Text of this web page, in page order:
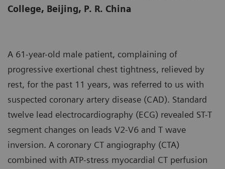
College, Beijing, P. R. China
A 61-year-old male patient, complaining of
progressive exertional chest tightness, relieved by
rest, for the past 11 years, was referred to us with
suspected coronary artery disease (CAD). Standard
twelve lead electrocardiography (ECG) revealed ST-T
segment changes on leads V2-V6 and T wave
inversion. A coronary CT angiography (CTA)
combined with ATP-stress myocardial CT perfusion